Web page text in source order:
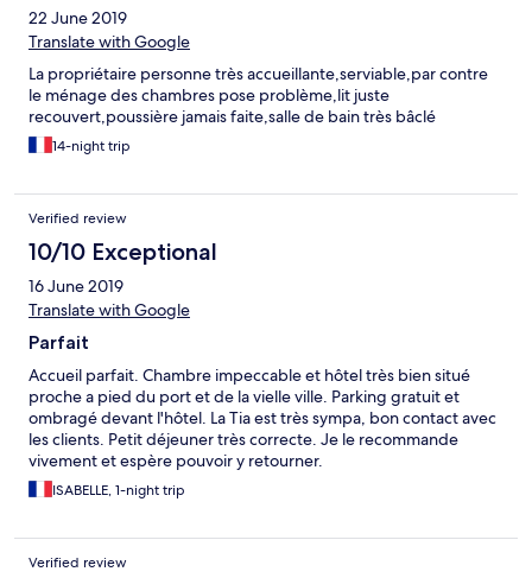
22 June 2019
Translate with Google
La propriétaire personne très accueillante,serviable,par contre
le ménage des chambres pose problème,lit juste
recouvert,poussière jamais faite,salle de bain très bâclé
14-night trip
Verified review
10/10 Exceptional
16 June 2019
Translate with Google
Parfait
Accueil parfait. Chambre impeccable et hôtel très bien situé
proche a pied du port et de la vielle ville. Parking gratuit et
ombragé devant l'hôtel. La Tia est très sympa, bon contact avec
les clients. Petit déjeuner très correcte. Je le recommande
vivement et espère pouvoir y retourner.
ISABELLE, 1-night trip
Verified review